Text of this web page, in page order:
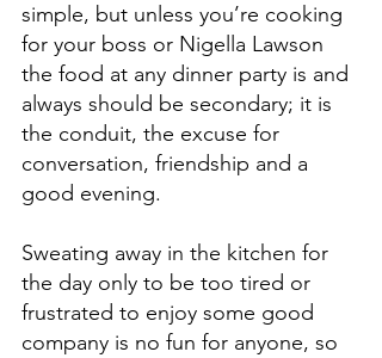
simple, but unless you’re cooking
for your boss or Nigella Lawson
the food at any dinner party is and
always should be secondary; it is
the conduit, the excuse for
conversation, friendship and a
good evening.
Sweating away in the kitchen for
the day only to be too tired or
frustrated to enjoy some good
company is no fun for anyone, so